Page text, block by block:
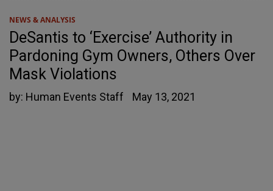
NEWS & ANALYSIS
DeSantis to ‘Exercise’ Authority in
Pardoning Gym Owners, Others Over
Mask Violations
by: Human Events Staff May 13, 2021